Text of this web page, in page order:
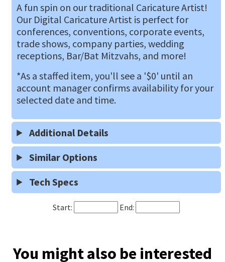
A fun spin on our traditional Caricature Artist!
Our Digital Caricature Artist is perfect for
conferences, conventions, corporate events,
trade shows, company parties, wedding
receptions, Bar/Bat Mitzvahs, and more!
*As a staffed item, you'll see a '$0' until an
account manager confirms availability for your
selected date and time.
Additional Details
Similar Options
Tech Specs
Start: End:
You might also be interested